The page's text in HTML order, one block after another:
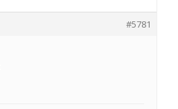
#5781